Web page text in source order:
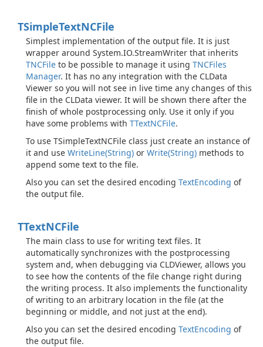
TSimpleTextNCFile
Simplest implementation of the output file. It is just
wrapper around System.IO.StreamWriter that inherits
TNCFile to be possible to manage it using TNCFiles
Manager. It has no any integration with the CLData
Viewer so you will not see in live time any changes of this
file in the CLData viewer. It will be shown there after the
finish of whole postprocessing only. Use it only if you
have some problems with TTextNCFile.
To use TSimpleTextNCFile class just create an instance of
it and use WriteLine(String) or Write(String) methods to
append some text to the file.
Also you can set the desired encoding TextEncoding of
the output file.
TTextNCFile
The main class to use for writing text files. It
automatically synchronizes with the postprocessing
system and, when debugging via CLDViewer, allows you
to see how the contents of the file change right during
the writing process. It also implements the functionality
of writing to an arbitrary location in the file (at the
beginning or middle, and not just at the end).
Also you can set the desired encoding TextEncoding of
the output file.